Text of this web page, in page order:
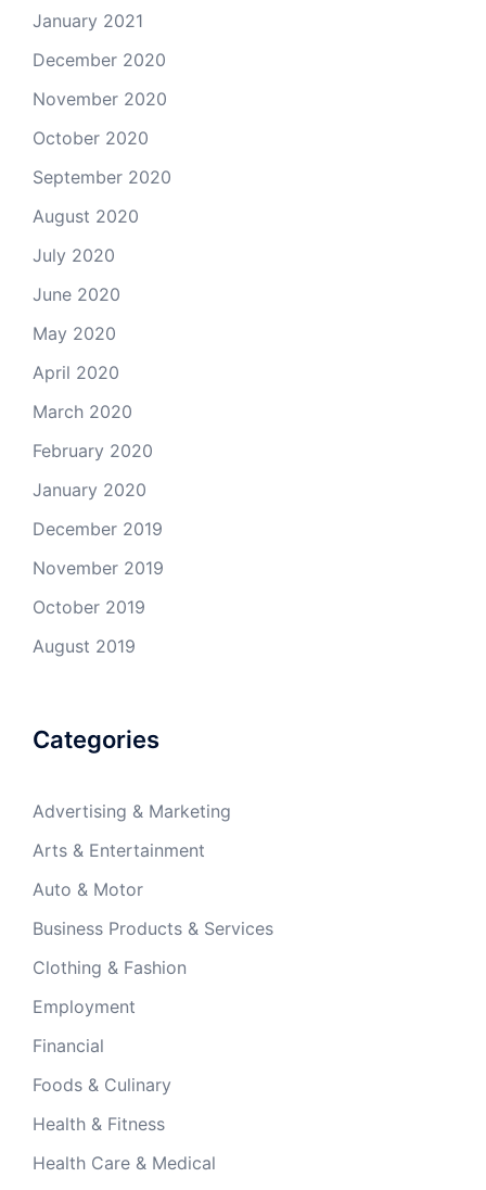
January 2021
December 2020
November 2020
October 2020
September 2020
August 2020
July 2020
June 2020
May 2020
April 2020
March 2020
February 2020
January 2020
December 2019
November 2019
October 2019
August 2019
Categories
Advertising & Marketing
Arts & Entertainment
Auto & Motor
Business Products & Services
Clothing & Fashion
Employment
Financial
Foods & Culinary
Health & Fitness
Health Care & Medical